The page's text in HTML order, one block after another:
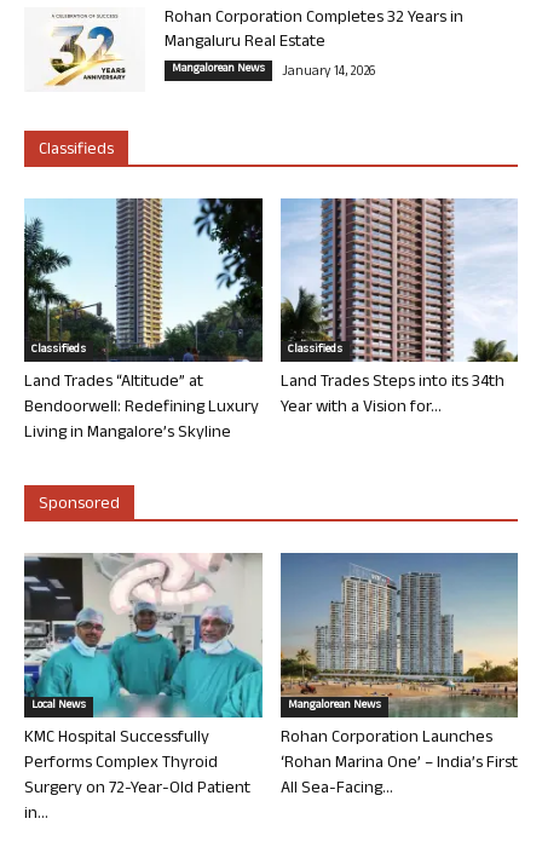
Rohan Corporation Completes 32 Years in
Mangaluru Real Estate
Mangalorean News January 14, 2026
Classifieds
Classifieds
Land Trades “Altitude” at
Bendoorwell: Redefining Luxury
Living in Mangalore’s Skyline
Classifieds
Land Trades Steps into its 34th
Year with a Vision for...
Sponsored
Local News
KMC Hospital Successfully
Performs Complex Thyroid
Surgery on 72-Year-Old Patient
in...
Mangalorean News
Rohan Corporation Launches
‘Rohan Marina One’ – India’s First
All Sea-Facing...